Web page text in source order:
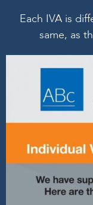
Each IVA is
same, as